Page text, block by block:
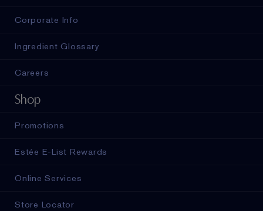
Corporate Info
Ingredient Glossary
Careers
Shop
Promotions
Estée E-List Rewards
Online Services
Store Locator